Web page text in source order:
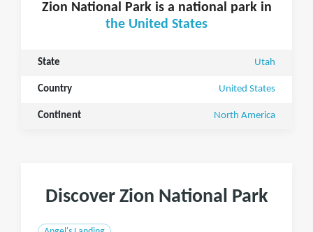
Zion National Park is a national park in
the United States
State Utah
Country United States
Continent North America
Discover Zion National Park